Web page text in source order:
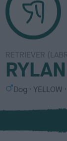
RETRIEVER
S
x
Dog
C
l
u
YELLOW